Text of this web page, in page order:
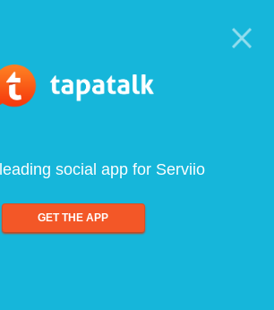
social app for Serviio
GET THE APP